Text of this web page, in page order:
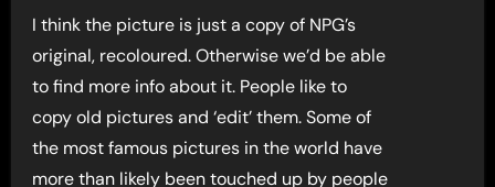
I think the picture is just a copy of NPG’s
original, recoloured. Otherwise we’d be able
to find more info about it. People like to
copy old pictures and ‘edit’ them. Some of
the most famous pictures in the world have
more than likely been touched up by people